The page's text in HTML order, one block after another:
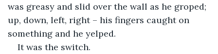
was greasy and slid over the wall as he groped;
up, down, left, right – his fingers caught on
something and he yelped.
It was the switch.